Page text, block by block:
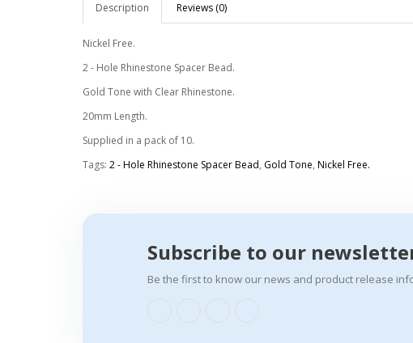
Description Reviews (0)
Nickel Free.
2 - Hole Rhinestone Spacer Bead.
Gold Tone with Clear Rhinestone.
20mm Length.
Supplied in a pack of 10.
Tags: 2 - Hole Rhinestone Spacer Bead, Gold Tone, Nickel Free.
Subscribe to our
Be the first to know our news and product release